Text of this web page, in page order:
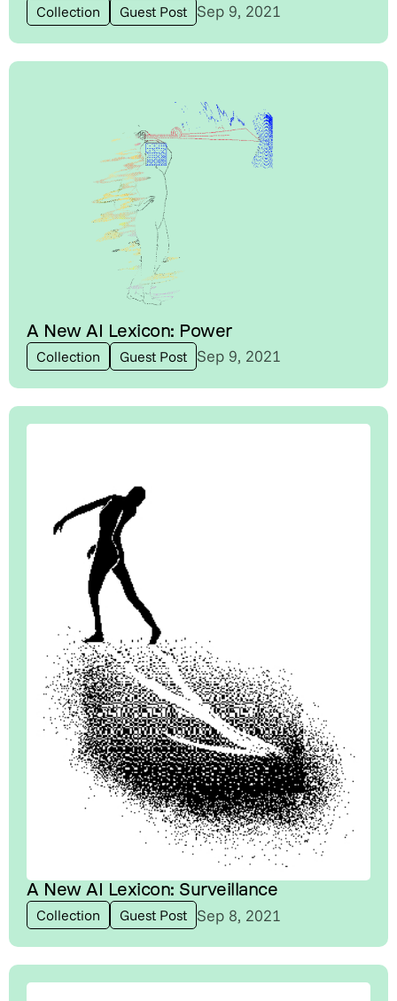
Collection
Guest Post Sep 9, 2021
A New AI Lexicon: Power
Collection
Guest Post Sep 9, 2021
A New AI Lexicon: Surveillance
Collection
Guest Post Sep 8, 2021